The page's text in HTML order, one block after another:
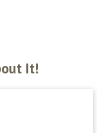
It!